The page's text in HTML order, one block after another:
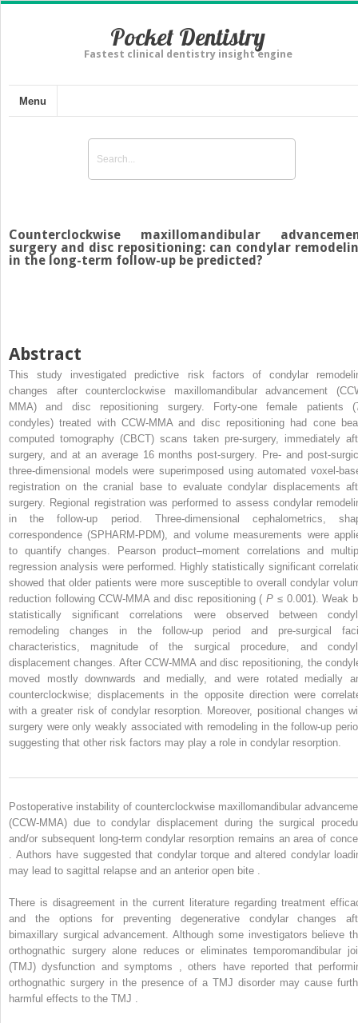
Pocket Dentistry
Fastest clinical dentistry insight engine
Menu
Counterclockwise maxillomandibular
surgery and disc repositioning: can condylar
in the long-term follow-up be predicted?
Abstract
This study investigated predictive risk factors of condylar
changes after counterclockwise maxillomandibular advancement
MMA) and disc repositioning surgery. Forty-one female patients
condyles) treated with CCW-MMA and disc repositioning had cone
computed tomography (CBCT) scans taken pre-surgery, immediately
surgery, and at an average 16 months post-surgery. Pre- and post-
three-dimensional models were superimposed using automated voxel-
registration on the cranial base to evaluate condylar displacements
surgery. Regional registration was performed to assess condylar
in the follow-up period. Three-dimensional cephalometrics,
correspondence (SPHARM-PDM), and volume measurements were
to quantify changes. Pearson product–moment correlations and
regression analysis were performed. Highly statistically significant
showed that older patients were more susceptible to overall condylar
reduction following CCW-MMA and disc repositioning (P ≤ 0.001). Weak
statistically significant correlations were observed between
remodeling changes in the follow-up period and pre-surgical
characteristics, magnitude of the surgical procedure, and
displacement changes. After CCW-MMA and disc repositioning, the
moved mostly downwards and medially, and were rotated medially
counterclockwise; displacements in the opposite direction were
with a greater risk of condylar resorption. Moreover, positional changes
surgery were only weakly associated with remodeling in the follow-up
suggesting that other risk factors may play a role in condylar resorption.
Postoperative instability of counterclockwise maxillomandibular
(CCW-MMA) due to condylar displacement during the surgical
and/or subsequent long-term condylar resorption remains an area of
. Authors have suggested that condylar torque and altered condylar
may lead to sagittal relapse and an anterior open bite .
There is disagreement in the current literature regarding treatment
and the options for preventing degenerative condylar changes
bimaxillary surgical advancement. Although some investigators believe
orthognathic surgery alone reduces or eliminates temporomandibular
(TMJ) dysfunction and symptoms , others have reported that
orthognathic surgery in the presence of a TMJ disorder may cause
harmful effects to the TMJ .